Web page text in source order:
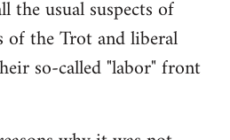
the usual suspects of
of the Trot and liberal
so-called "labor" front